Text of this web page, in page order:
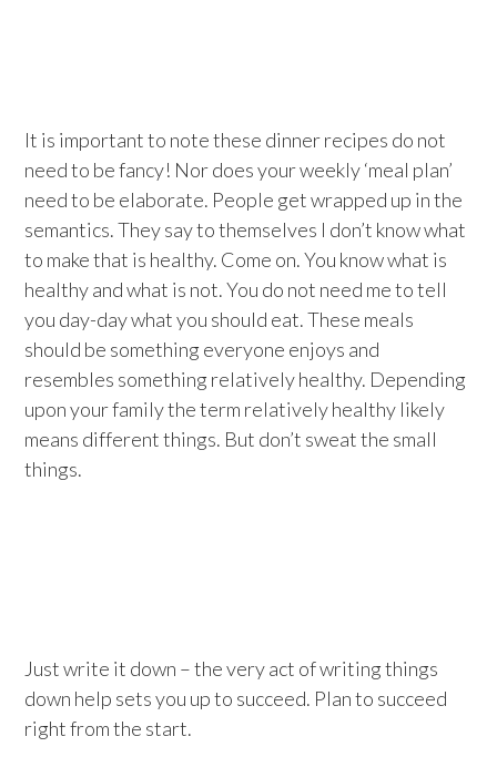
It is important to note these dinner recipes do not
need to be fancy! Nor does your weekly ‘meal plan’
need to be elaborate. People get wrapped up in the
semantics. They say to themselves I don’t know what
to make that is healthy. Come on. You know what is
healthy and what is not. You do not need me to tell
you day-day what you should eat. These meals
should be something everyone enjoys and
resembles something relatively healthy. Depending
upon your family the term relatively healthy likely
means different things. But don’t sweat the small
things.
Just write it down – the very act of writing things
down help sets you up to succeed. Plan to succeed
right from the start.